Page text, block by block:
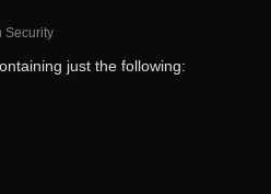
Security
just the following: